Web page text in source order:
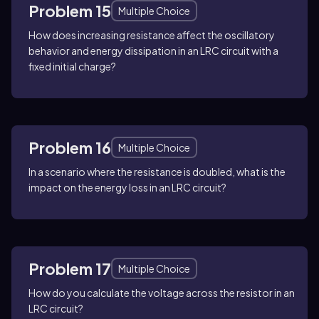
Problem 15
Multiple Choice
How does increasing resistance affect the oscillatory
behavior and energy dissipation in an LRC circuit with a
fixed initial charge?
Problem 16
Multiple Choice
In a scenario where the resistance is doubled, what is the
impact on the energy loss in an LRC circuit?
Problem 17
Multiple Choice
How do you calculate the voltage across the resistor in an
LRC circuit?